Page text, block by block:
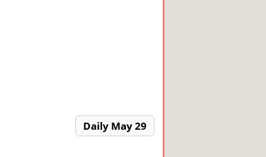
Daily May 29